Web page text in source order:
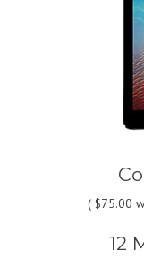
( $75.00
12